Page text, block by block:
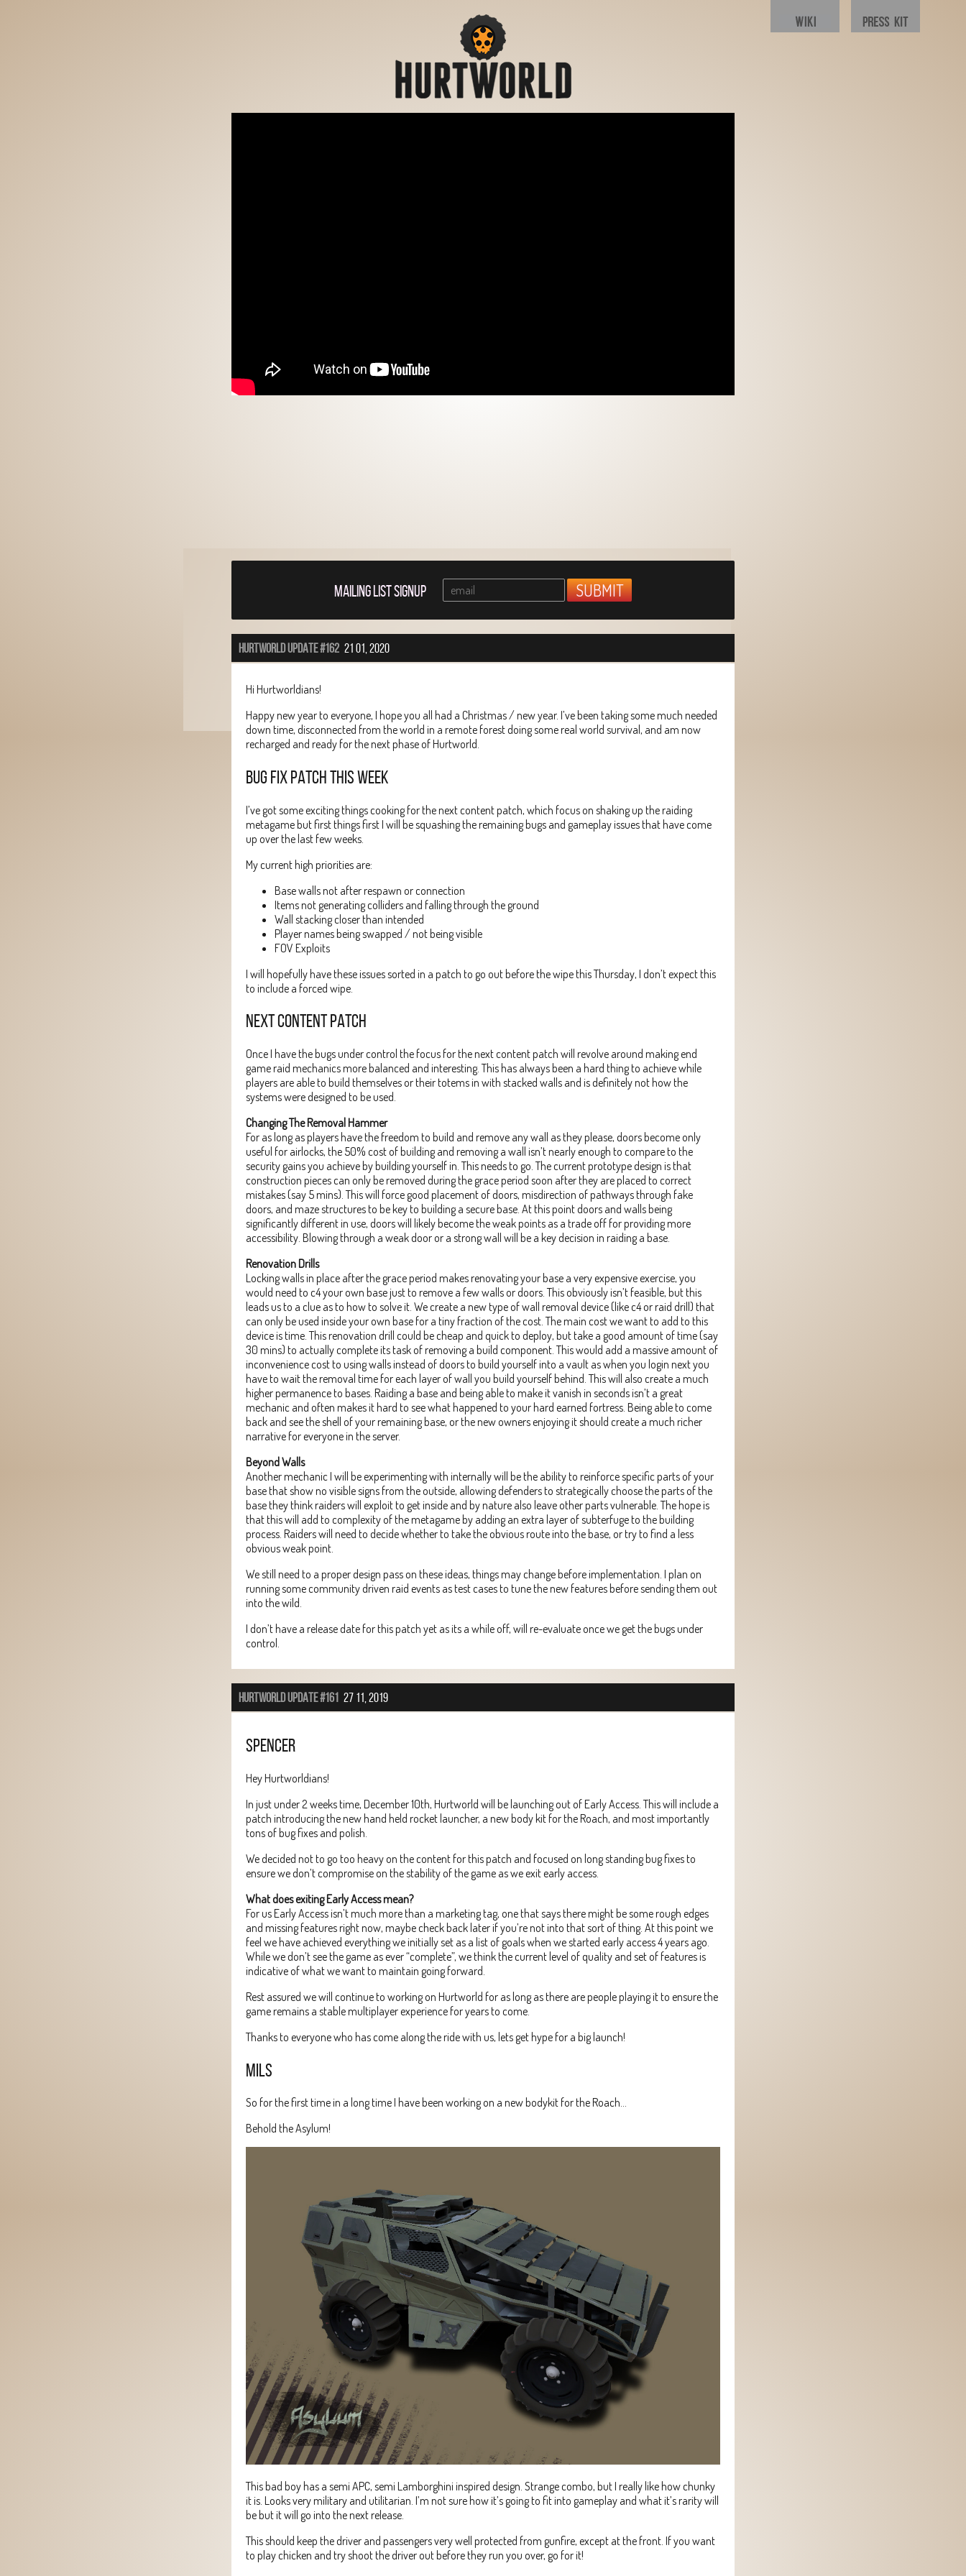
MAILING LIST SIGNUP
HURTWORLD UPDATE #162 21 01, 2020
Hi Hurtworldians!
Happy new year to everyone, I hope you all had a Christmas / new year. I’ve been taking some much needed
down time, disconnected from the world in a remote forest doing some real world survival, and am now
recharged and ready for the next phase of Hurtworld.
BUG FIX PATCH THIS WEEK
I’ve got some exciting things cooking for the next content patch, which focus on shaking up the raiding
metagame but first things first I will be squashing the remaining bugs and gameplay issues that have come
up over the last few weeks.
My current high priorities are:
Base walls not after respawn or connection
Items not generating colliders and falling through the ground
Wall stacking closer than intended
Player names being swapped / not being visible
FOV Exploits
I will hopefully have these issues sorted in a patch to go out before the wipe this Thursday, I don’t expect this
to include a forced wipe.
NEXT CONTENT PATCH
Once I have the bugs under control the focus for the next content patch will revolve around making end
game raid mechanics more balanced and interesting. This has always been a hard thing to achieve while
players are able to build themselves or their totems in with stacked walls and is definitely not how the
systems were designed to be used.
Changing The Removal Hammer
For as long as players have the freedom to build and remove any wall as they please, doors become only
useful for airlocks, the 50% cost of building and removing a wall isn’t nearly enough to compare to the
security gains you achieve by building yourself in. This needs to go. The current prototype design is that
construction pieces can only be removed during the grace period soon after they are placed to correct
mistakes (say 5 mins). This will force good placement of doors, misdirection of pathways through fake
doors, and maze structures to be key to building a secure base. At this point doors and walls being
significantly different in use, doors will likely become the weak points as a trade off for providing more
accessibility. Blowing through a weak door or a strong wall will be a key decision in raiding a base.
Renovation Drills
Locking walls in place after the grace period makes renovating your base a very expensive exercise, you
would need to c4 your own base just to remove a few walls or doors. This obviously isn’t feasible, but this
leads us to a clue as to how to solve it. We create a new type of wall removal device (like c4 or raid drill) that
can only be used inside your own base for a tiny fraction of the cost. The main cost we want to add to this
device is time. This renovation drill could be cheap and quick to deploy, but take a good amount of time (say
30 mins) to actually complete its task of removing a build component. This would add a massive amount of
inconvenience cost to using walls instead of doors to build yourself into a vault as when you login next you
have to wait the removal time for each layer of wall you build yourself behind. This will also create a much
higher permanence to bases. Raiding a base and being able to make it vanish in seconds isn’t a great
mechanic and often makes it hard to see what happened to your hard earned fortress. Being able to come
back and see the shell of your remaining base, or the new owners enjoying it should create a much richer
narrative for everyone in the server.
Beyond Walls
Another mechanic I will be experimenting with internally will be the ability to reinforce specific parts of your
base that show no visible signs from the outside, allowing defenders to strategically choose the parts of the
base they think raiders will exploit to get inside and by nature also leave other parts vulnerable. The hope is
that this will add to complexity of the metagame by adding an extra layer of subterfuge to the building
process. Raiders will need to decide whether to take the obvious route into the base, or try to find a less
obvious weak point.
We still need to a proper design pass on these ideas, things may change before implementation. I plan on
running some community driven raid events as test cases to tune the new features before sending them out
into the wild.
I don’t have a release date for this patch yet as its a while off, will re-evaluate once we get the bugs under
control.
HURTWORLD UPDATE #161 27 11, 2019
SPENCER
Hey Hurtworldians!
In just under 2 weeks time, December 10th, Hurtworld will be launching out of Early Access. This will include a
patch introducing the new hand held rocket launcher, a new body kit for the Roach, and most importantly
tons of bug fixes and polish.
We decided not to go too heavy on the content for this patch and focused on long standing bug fixes to
ensure we don’t compromise on the stability of the game as we exit early access.
What does exiting Early Access mean?
For us Early Access isn’t much more than a marketing tag, one that says there might be some rough edges
and missing features right now, maybe check back later if you’re not into that sort of thing. At this point we
feel we have achieved everything we initially set as a list of goals when we started early access 4 years ago.
While we don’t see the game as ever “complete”, we think the current level of quality and set of features is
indicative of what we want to maintain going forward.
Rest assured we will continue to working on Hurtworld for as long as there are people playing it to ensure the
game remains a stable multiplayer experience for years to come.
Thanks to everyone who has come along the ride with us, lets get hype for a big launch!
MILS
So for the first time in a long time I have been working on a new bodykit for the Roach…
Behold the Asylum!
This bad boy has a semi APC, semi Lamborghini inspired design. Strange combo, but I really like how chunky
it is. Looks very military and utilitarian. I’m not sure how it’s going to fit into gameplay and what it’s rarity will
be but it will go into the next release.
This should keep the driver and passengers very well protected from gunfire, except at the front. If you want
to play chicken and try shoot the driver out before they run you over, go for it!